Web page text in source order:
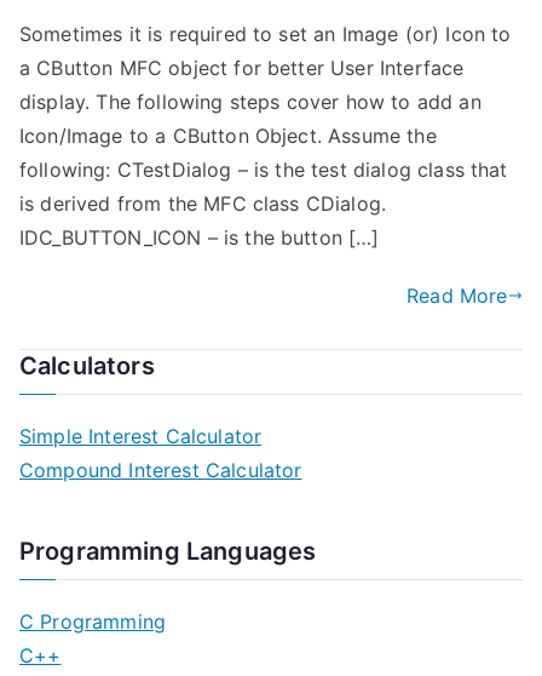
Sometimes it is required to set an Image (or) Icon to
a CButton MFC object for better User Interface
display. The following steps cover how to add an
Icon/Image to a CButton Object. Assume the
following: CTestDialog – is the test dialog class that
is derived from the MFC class CDialog.
IDC_BUTTON_ICON – is the button […]
Read More
Calculators
Simple Interest Calculator
Compound Interest Calculator
Programming Languages
C Programming
C++